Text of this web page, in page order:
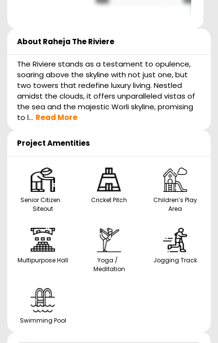
About Raheja The Riviere
The Riviere stands as a testament to opulence,
soaring above the skyline with not just one, but
two towers that redefine luxury living. Nestled
amidst the clouds, it offers unparalleled vistas of
the sea and the majestic Worli skyline, promising
to l... Read More
Project Amentities
Senior Citizen
Siteout
Cricket Pitch
Children’s Play
Area
Multipurpose Hall
Yoga /
Meditation
Jogging Track
Swimming Pool